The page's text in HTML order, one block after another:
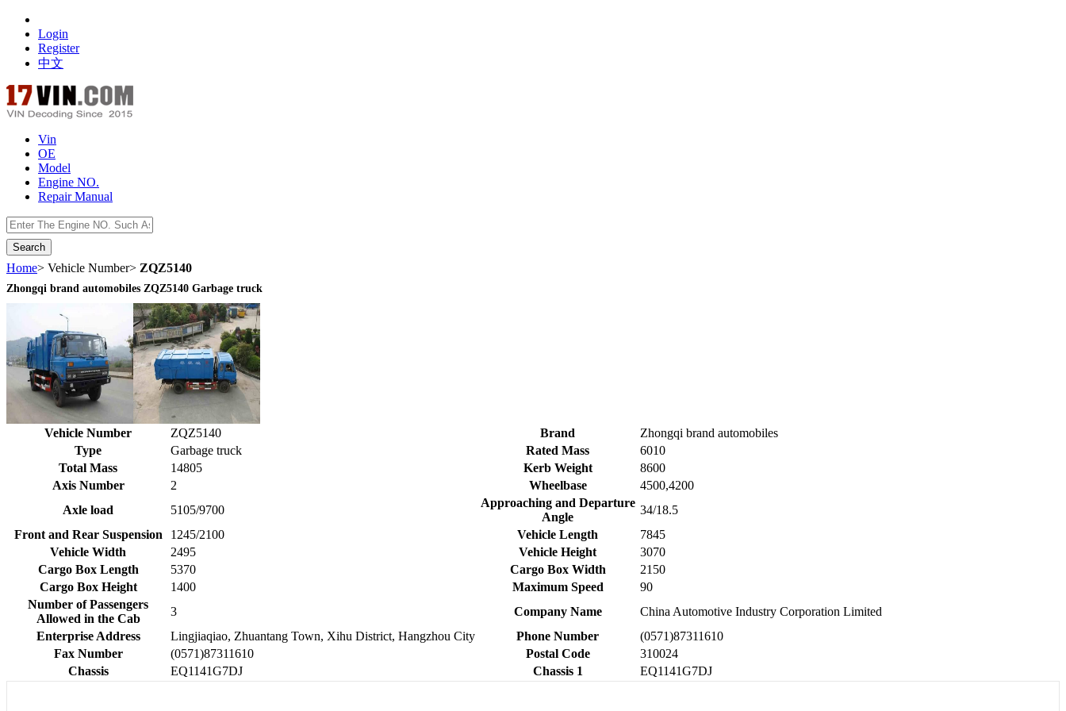
Login
Register
中文
Vin
OE
Model
Engine NO.
Repair Manual
Home> Vehicle Number> ZQZ5140
Zhongqi brand automobiles ZQZ5140 Garbage truck
Vehicle Number ZQZ5140 Brand
Zhongqi brand automobiles
Type
Garbage truck Rated Mass
6010
Total Mass
14805 Kerb Weight
8600
Axis Number
2 Wheelbase
4500,4200
Axle load
5105/9700
Approaching and Departure
Angle
34/18.5
Front and Rear Suspension
1245/2100 Vehicle Length
7845
Vehicle Width
2495 Vehicle Height
3070
Cargo Box Length
5370 Cargo Box Width
2150
Cargo Box Height
1400 Maximum Speed
90
Number of Passengers
Allowed in the Cab
3 Company Name
China Automotive Industry Corporation Limited
Enterprise Address
Lingjiaqiao, Zhuantang Town, Xihu District, Hangzhou City Phone Number
(0571)87311610
Fax Number
(0571)87311610 Postal Code
310024
Chassis
EQ1141G7DJ Chassis 1 EQ1141G7DJ